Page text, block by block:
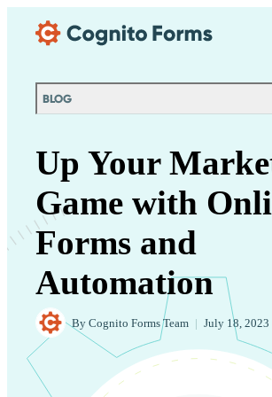
BLOG
Up Your
Game with
Forms and
Automation
By Cognito Forms Team July 18, 2023
Chat